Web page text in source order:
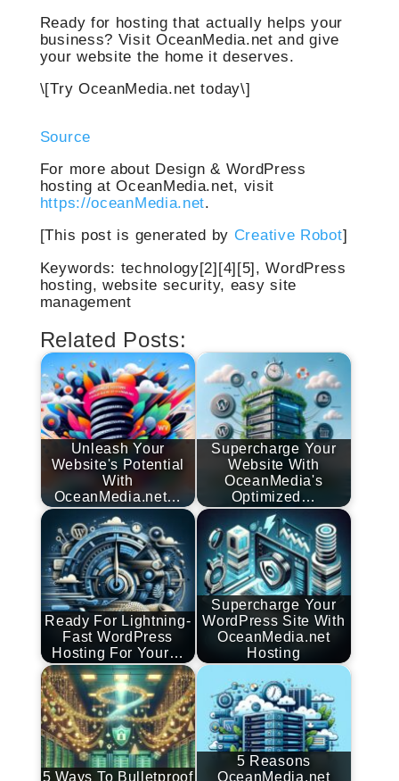
Ready for hosting that actually helps your
business? Visit OceanMedia.net and give
your website the home it deserves.
\[Try OceanMedia.net today\]
Source
For more about Design & WordPress
hosting at OceanMedia.net, visit
https://oceanMedia.net.
[This post is generated by Creative Robot]
Keywords: technology[2][4][5], WordPress
hosting, website security, easy site
management
Related Posts:
Unleash Your
Website's Potential
With
OceanMedia.net…
Supercharge Your
Website With
OceanMedia's
Optimized…
Ready For Lightning-
Fast WordPress
Hosting For Your…
Supercharge Your
WordPress Site With
OceanMedia.net
Hosting
5 Ways To Bulletproof
5 Reasons
OceanMedia.net